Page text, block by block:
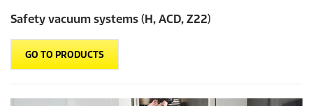
Safety vacuum systems (H, ACD, Z22)
GO TO PRODUCTS